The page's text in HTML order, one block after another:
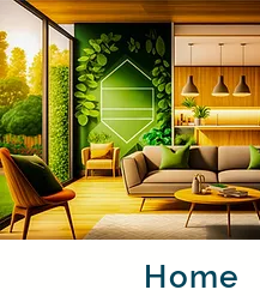
Home